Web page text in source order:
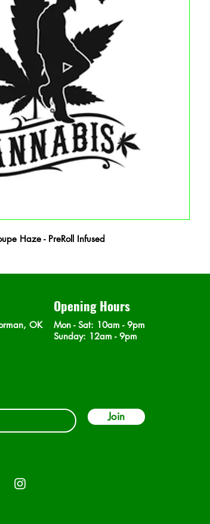
Haze - PreRoll Infused
OK
Opening Hours
Mon - Sat: 10am - 9pm
​Sunday: 12am - 9pm
Join